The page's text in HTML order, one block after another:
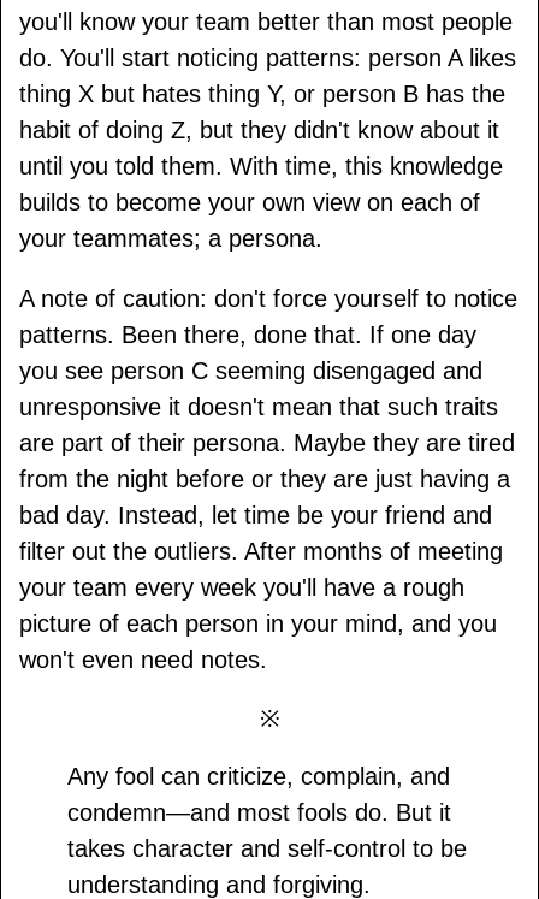
you'll know your team better than most people
do. You'll start noticing patterns: person A likes
thing X but hates thing Y, or person B has the
habit of doing Z, but they didn't know about it
until you told them. With time, this knowledge
builds to become your own view on each of
your teammates; a persona.
A note of caution: don't force yourself to notice
patterns. Been there, done that. If one day
you see person C seeming disengaged and
unresponsive it doesn't mean that such traits
are part of their persona. Maybe they are tired
from the night before or they are just having a
bad day. Instead, let time be your friend and
filter out the outliers. After months of meeting
your team every week you'll have a rough
picture of each person in your mind, and you
won't even need notes.
※
Any fool can criticize, complain, and
condemn—and most fools do. But it
takes character and self-control to be
understanding and forgiving.